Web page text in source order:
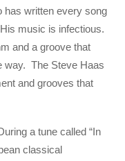
has written every song
music is infectious.
and a groove that
way. The Steve Haas
and grooves that
a tune called “In
classical